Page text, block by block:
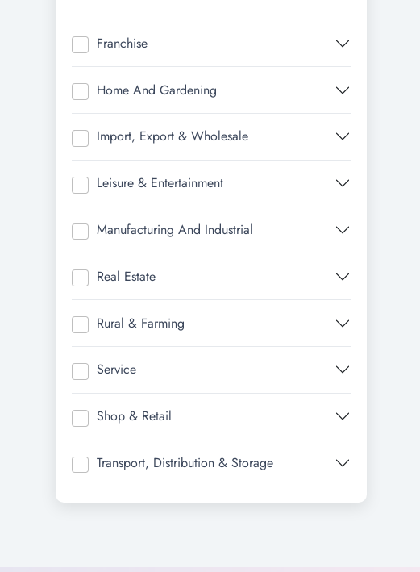
Franchise
Home And Gardening
Import, Export & Wholesale
Leisure & Entertainment
Manufacturing And Industrial
Real Estate
Rural & Farming
Service
Shop & Retail
Transport, Distribution & Storage